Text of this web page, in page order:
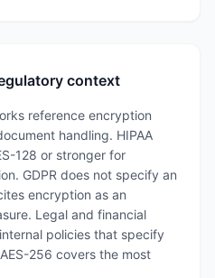
context
reference encryption
handling. HIPAA
128 or stronger for
GDPR does not specify an
encryption as an
Legal and financial
policies that specify
256 covers the most